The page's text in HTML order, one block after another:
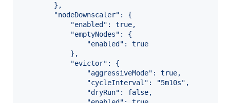
        },
        "nodeDownscaler": {
            "enabled": true,
            "emptyNodes": {
                "enabled": true
            },
            "evictor": {
                "aggressiveMode": true,
                "cycleInterval": "5m10s",
                "dryRun": false,